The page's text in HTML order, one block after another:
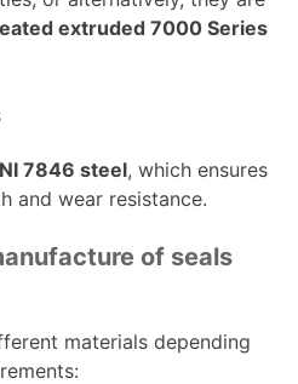
extruded 7000 Series
7846 steel, which ensures
and wear resistance.
of seals
materials depending